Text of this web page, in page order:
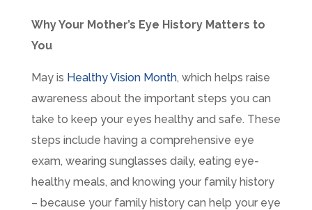
Why Your Mother’s Eye History Matters to
You
May is Healthy Vision Month, which helps raise
awareness about the important steps you can
take to keep your eyes healthy and safe. These
steps include having a comprehensive eye
exam, wearing sunglasses daily, eating eye-
healthy meals, and knowing your family history
– because your family history can help your eye